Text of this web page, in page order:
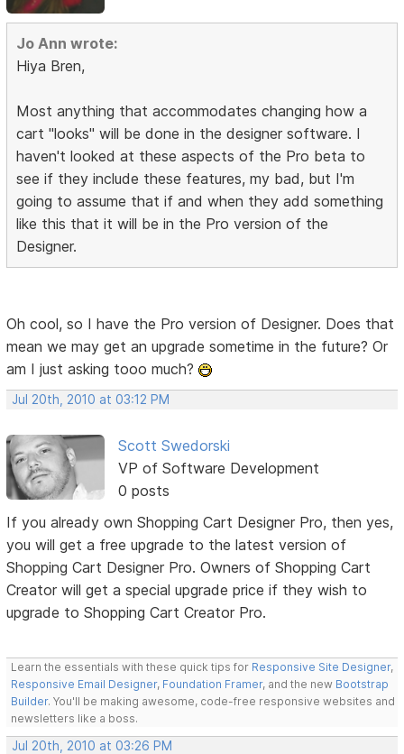
Jo Ann wrote:
Hiya Bren,
Most anything that accommodates changing how a
cart "looks" will be done in the designer software. I
haven't looked at these aspects of the Pro beta to
see if they include these features, my bad, but I'm
going to assume that if and when they add something
like this that it will be in the Pro version of the
Designer.
Oh cool, so I have the Pro version of Designer. Does that
mean we may get an upgrade sometime in the future? Or
am I just asking tooo much?
Jul 20th, 2010 at 03:12 PM
Scott Swedorski
VP of Software Development
0 posts
If you already own Shopping Cart Designer Pro, then yes,
you will get a free upgrade to the latest version of
Shopping Cart Designer Pro. Owners of Shopping Cart
Creator will get a special upgrade price if they wish to
upgrade to Shopping Cart Creator Pro.
Learn the essentials with these quick tips for Responsive Site Designer,
Responsive Email Designer, Foundation Framer, and the new Bootstrap
Builder. You'll be making awesome, code-free responsive websites and
newsletters like a boss.
Jul 20th, 2010 at 03:26 PM